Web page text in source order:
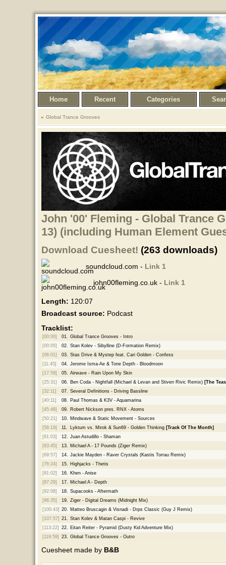
Home Recent Categories
Global Trance Grooves
John '00' Fleming - Global Trance
13) (including Human Element
Download Cuesheet! (263 downloads)
soundcloud.com - Link 1
john00fleming.co.uk - Link 1
Length: 120:07
Broadcast source: Podcast
Tracklist:
[00:00] 01.
Global Trance Grooves - Intro
[00:05]
02.
Stan Kolev - Sibylline (D-Formation Remix)
[06:01]
03.
Stas Drive & Mystep feat. Cari Golden - Confess
[11:45]
04.
Jerome Isma-Ae & Tone Depth - Bloodmoon
[17:59]
05.
Airwave - Rain Upon My Skin
[25:31]
06. Ben Coda - Nightfall (Michael & Levan and Stiven Rivic Remix) [The
[32:11]
07.
Several Definitions - Driving Bassline
[40:11]
08.
Paul Thomas & K3V - Aquamarina
[45:48]
09.
Robert Nickson pres. RNX - Atoms
[50:21]
10.
Mindwave & Static Movement - Sources
[56:19]
11. Lyktum vs. Mirok & Sun69 - Golden Thinking [Track Of The Month]
[61:03]
12.
Juan Astudillo - Shaman
[63:45]
13.
Michael A - 17 Pounds (Ziger Remix)
[69:57]
14.
Jackie Mayden - Raver Crystals (Kastis Torrau Remix)
[76:24]
15.
Highjacks - Thetis
[81:02]
16.
Khen - Anise
[87:29]
17.
Michael A - Depth
[92:08]
18.
Supacooks - Aftermath
[96:35]
19.
Ziger - Digital Dreams (Midnight Mix)
[100:43] 20.
Matteo Bruscagin & Visnadi - Drps Classic (Guy J Remix)
[107:57] 21.
Stan Kolev & Matan Caspi - Revive
[113:22]
22.
Eitan Reiter - Pyramid (Dusty Kid Adventure Mix)
[119:59]
23. Global Trance Grooves - Outro
Cuesheet made by B&B